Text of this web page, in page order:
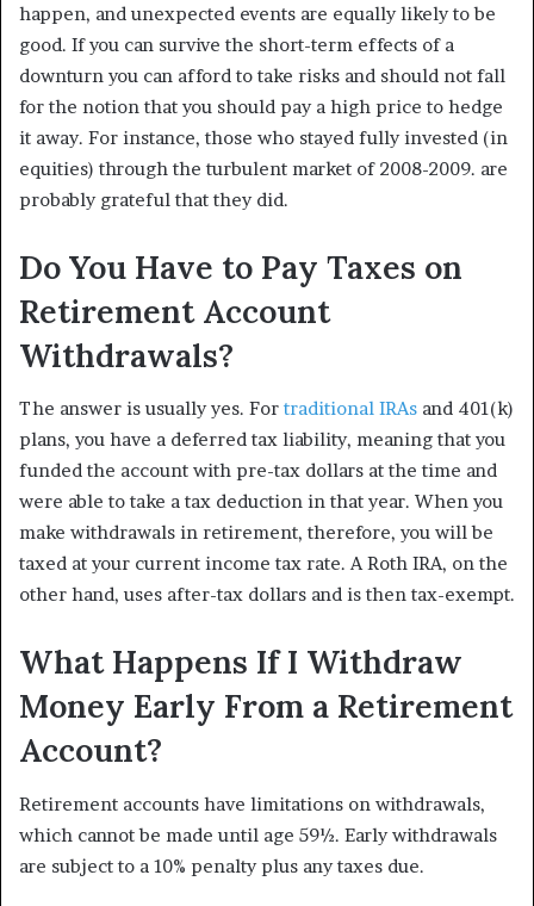
happen, and unexpected events are equally likely to be
good. If you can survive the short-term effects of a
downturn you can afford to take risks and should not fall
for the notion that you should pay a high price to hedge
it away. For instance, those who stayed fully invested (in
equities) through the turbulent market of 2008-2009. are
probably grateful that they did.
Do You Have to Pay Taxes on
Retirement Account
Withdrawals?
The answer is usually yes. For traditional IRAs and 401(k)
plans, you have a deferred tax liability, meaning that you
funded the account with pre-tax dollars at the time and
were able to take a tax deduction in that year. When you
make withdrawals in retirement, therefore, you will be
taxed at your current income tax rate. A Roth IRA, on the
other hand, uses after-tax dollars and is then tax-exempt.
What Happens If I Withdraw
Money Early From a Retirement
Account?
Retirement accounts have limitations on withdrawals,
which cannot be made until age 59½. Early withdrawals
are subject to a 10% penalty plus any taxes due.